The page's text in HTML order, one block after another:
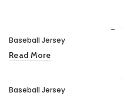
Baseball Jersey
Read More
Baseball Jersey